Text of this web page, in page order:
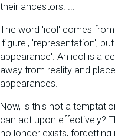
their ancestors. ...
The word 'idol' comes
'figure', 'representation',
appearance'. An idol is a
away from reality and
appearances.
Now, is this not a
can act upon effectively?
no longer exists,